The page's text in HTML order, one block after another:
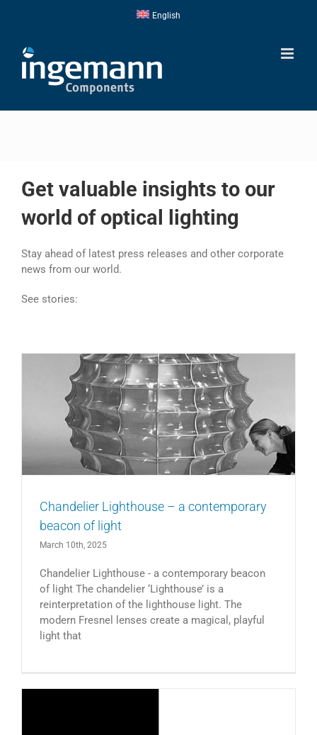
English
Get valuable insights to our
world of optical lighting
Stay ahead of latest press releases and other corporate
news from our world.
See stories:
Chandelier Lighthouse – a contemporary
beacon of light
March 10th, 2025
Chandelier Lighthouse - a contemporary beacon
of light The chandelier ‘Lighthouse’ is a
reinterpretation of the lighthouse light. The
modern Fresnel lenses create a magical, playful
light that